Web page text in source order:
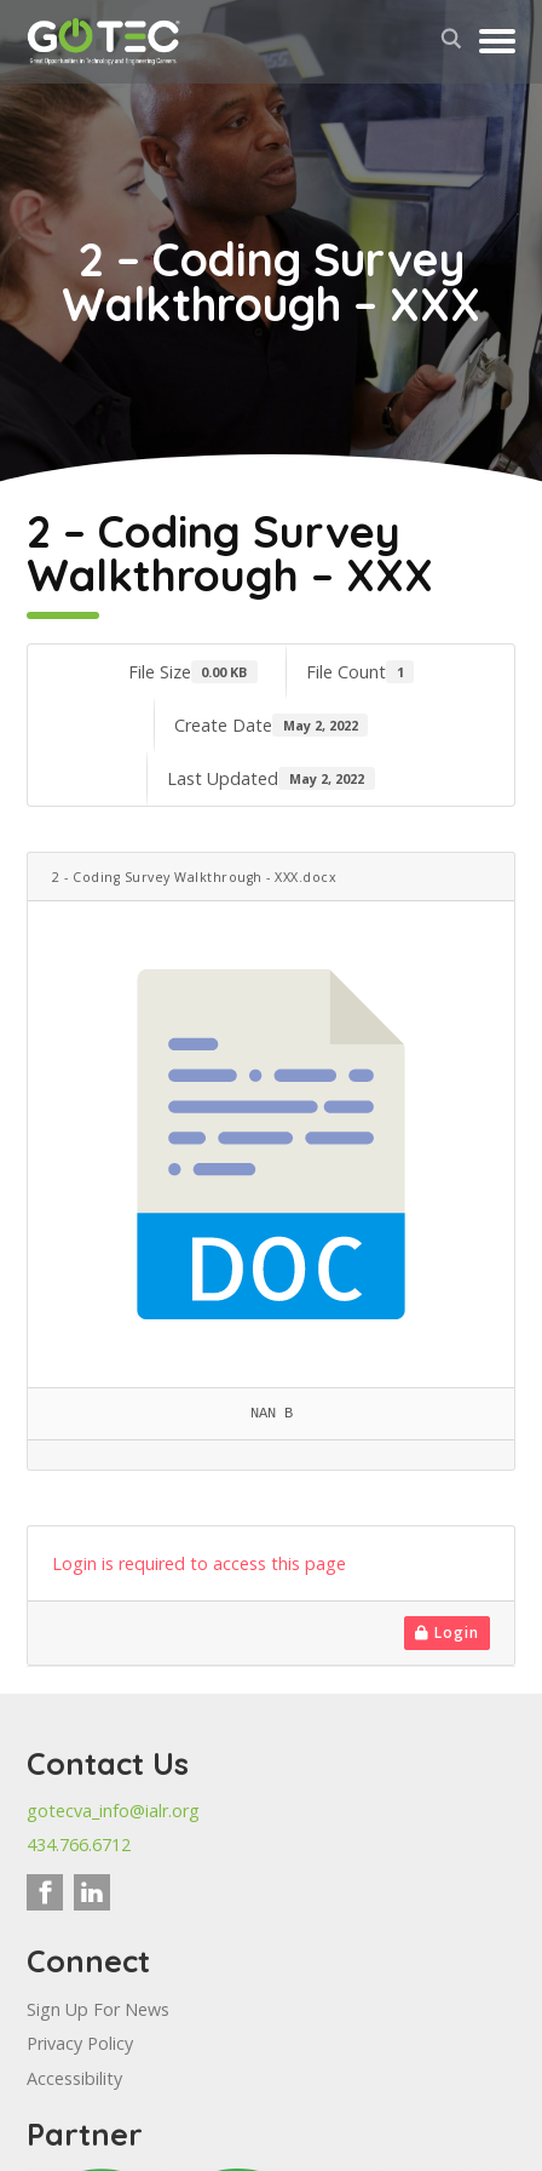
2 – Coding Survey
Walkthrough – XXX
2 – Coding Survey
Walkthrough – XXX
File Size 0.00 KB File Count 1
Create Date May 2, 2022
Last Updated May 2, 2022
2 - Coding Survey Walkthrough - XXX.docx
NAN B
Login is required to access this page
Login
Contact Us
gotecva_info@ialr.org
434.766.6712
Connect
Sign Up For News
Privacy Policy
Accessibility
Partner